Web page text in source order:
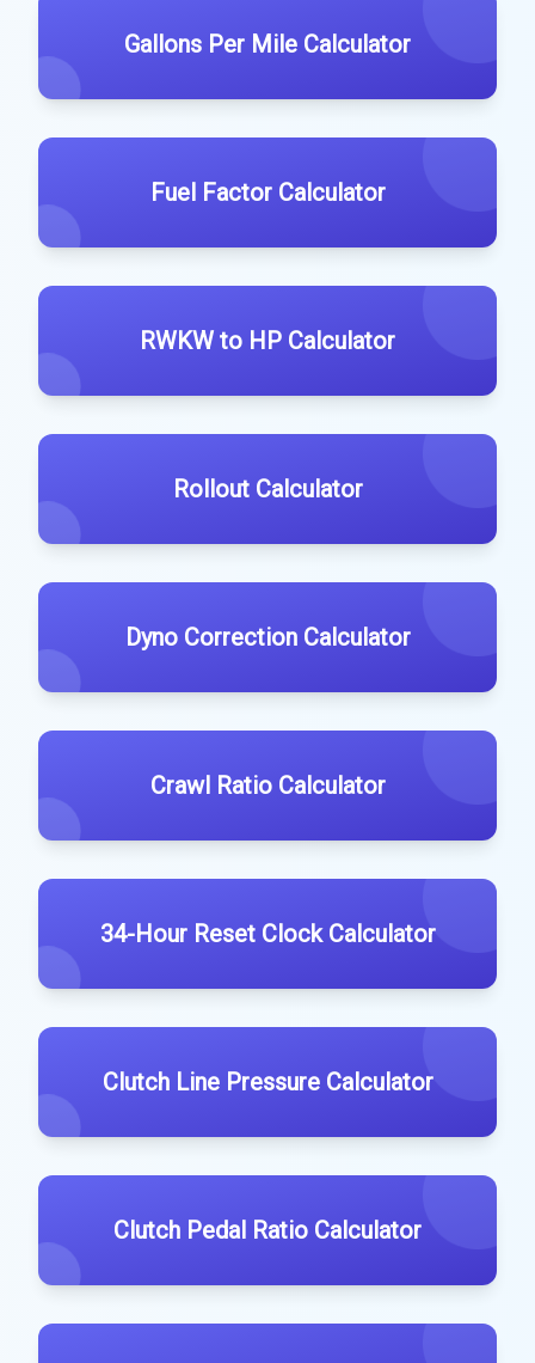
Gallons Per Mile Calculator
Fuel Factor Calculator
RWKW to HP Calculator
Rollout Calculator
Dyno Correction Calculator
Crawl Ratio Calculator
34-Hour Reset Clock Calculator
Clutch Line Pressure Calculator
Clutch Pedal Ratio Calculator